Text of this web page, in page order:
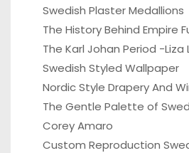
Swedish Plaster Medallions
The History Behind Empire
The Karl Johan Period -Liza
Swedish Styled Wallpaper
Nordic Style Drapery And
The Gentle Palette of
Corey Amaro
Custom Reproduction